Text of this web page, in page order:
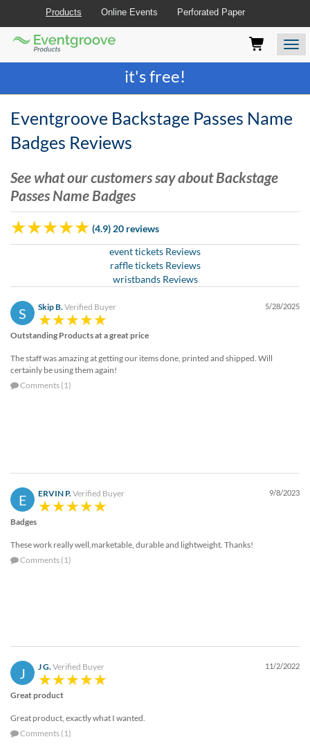
Those
(AT)
browse
and
use
website
should
advised
that
they
require
help
proceed,
they
can
via
email
assist
We
888.771.0809
email
products@eventgroove.com.
Join the best printing rewards program-
it's free!
Products Online Events Perforated Paper
Eventgroove
Logo
Eventgroove Backstage Passes Name
Badges Reviews
See what our customers say about Backstage
Passes Name Badges
(4.9) 20 reviews
event tickets Reviews
raffle tickets Reviews
wristbands Reviews
S Skip B.Verified Buyer 5/28/2025
Outstanding Products at a great price
The staff was amazing at getting our items done, printed and shipped. Will
certainly be using them again!
Comments (1)
E ERVIN P.Verified Buyer 9/8/2023
Badges
These work really well,marketable, durable and lightweight. Thanks!
Comments (1)
J J G. Verified Buyer 11/2/2022
Great product
Great product, exactly what I wanted.
Comments (1)